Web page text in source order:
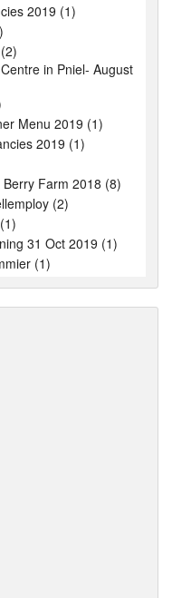
2019 (1)
in Pniel- August
Menu 2019 (1)
2019 (1)
Farm 2018 (8)
(2)
31 Oct 2019 (1)
(1)